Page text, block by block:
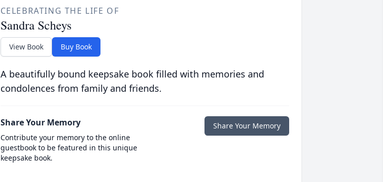
CELEBRATING THE LIFE OF
Sandra Scheys
View Book Buy Book
A beautifully bound keepsake book filled with memories and
condolences from family and friends.
Share Your Memory
Contribute your memory to the online
guestbook to be featured in this unique
keepsake book.
Share Your Memory